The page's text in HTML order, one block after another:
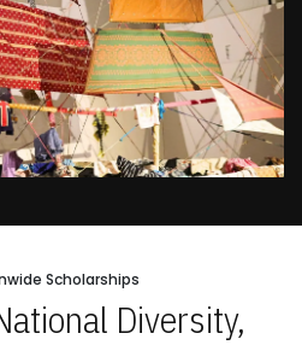
Scholarships
Diversity,